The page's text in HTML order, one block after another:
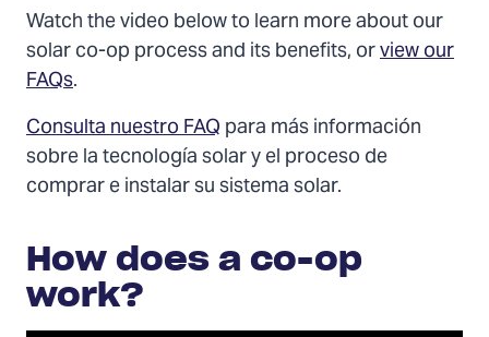
Watch the video below to learn more about our
solar co-op process and its benefits, orview our
FAQs.
Consulta nuestro FAQpara más información
sobre la tecnología solar y el proceso de
comprar e instalar su sistema solar.
How does a co-op
work?